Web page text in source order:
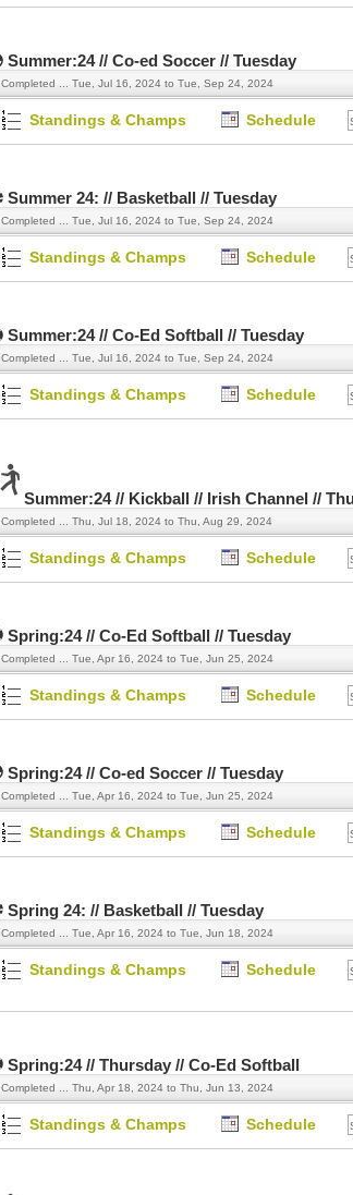
Summer:24 // Co-ed Soccer // Tuesday
Completed ... Tue, Jul 16, 2024 to Tue, Sep 24, 2024
Schedule
Standings & Champs
Summer 24: // Basketball // Tuesday
Completed ... Tue, Jul 16, 2024 to Tue, Sep 24, 2024
Schedule
Standings & Champs
Summer:24 // Co-Ed Softball // Tuesday
Completed ... Tue, Jul 16, 2024 to Tue, Sep 24, 2024
Schedule
Standings & Champs
Summer:24 // Kickball // Irish Channel //
Completed ... Thu, Jul 18, 2024 to Thu, Aug 29, 2024
Schedule
Standings & Champs
Spring:24 // Co-Ed Softball // Tuesday
Completed ... Tue, Apr 16, 2024 to Tue, Jun 25, 2024
Schedule
Standings & Champs
Spring:24 // Co-ed Soccer // Tuesday
Completed ... Tue, Apr 16, 2024 to Tue, Jun 25, 2024
Schedule
Standings & Champs
Spring 24: // Basketball // Tuesday
Completed ... Tue, Apr 16, 2024 to Tue, Jun 18, 2024
Schedule
Standings & Champs
Spring:24 // Thursday // Co-Ed Softball
Completed ... Thu, Apr 18, 2024 to Thu, Jun 13, 2024
Schedule
Standings & Champs